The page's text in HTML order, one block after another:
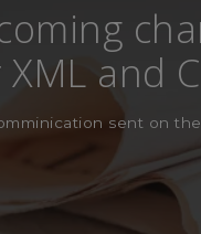
and
sent on the